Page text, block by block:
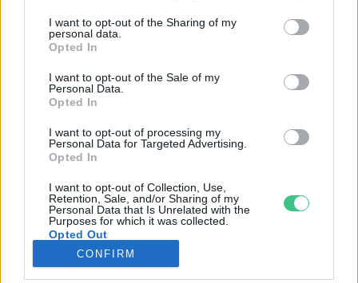
I want to opt-out of the Sharing of my
personal data.
Opted In
I want to opt-out of the Sale of my
Personal Data.
Opted In
I want to opt-out of processing my
Personal Data for Targeted Advertising.
Opted In
I want to opt-out of Collection, Use,
Retention, Sale, and/or Sharing of my
Personal Data that Is Unrelated with the
Purposes for which it was collected.
Opted Out
CONFIRM
KERTEM
OTTHONUNK
GAZDASÁG
JÖVŐNK
EGÉSZSÉGÜNK
ENERGIA
KÖZLEKEDÉS
Kiemelt témák
aszály ellen egyél helyit